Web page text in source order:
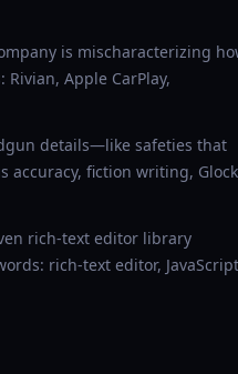
is mischaracterizing
Apple CarPlay,
details—like safeties that
accuracy, fiction writing,
rich-text editor library
rich-text editor,